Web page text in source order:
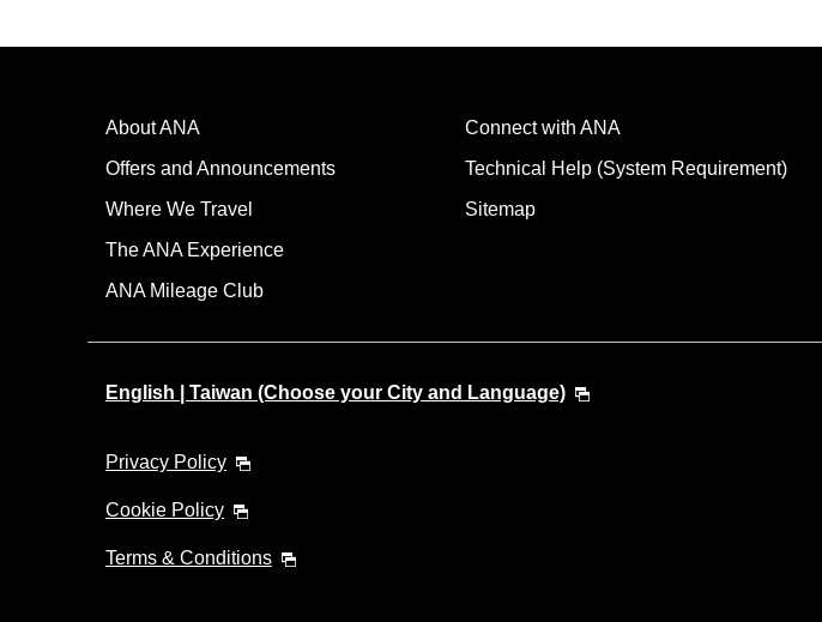
About ANA
Offers and Announcements
Where We Travel
The ANA Experience
ANA Mileage Club
Connect with ANA
Technical Help (System Requirement)
Sitemap
English | Taiwan (Choose your City and Language)
Privacy Policy
Cookie Policy
Terms & Conditions